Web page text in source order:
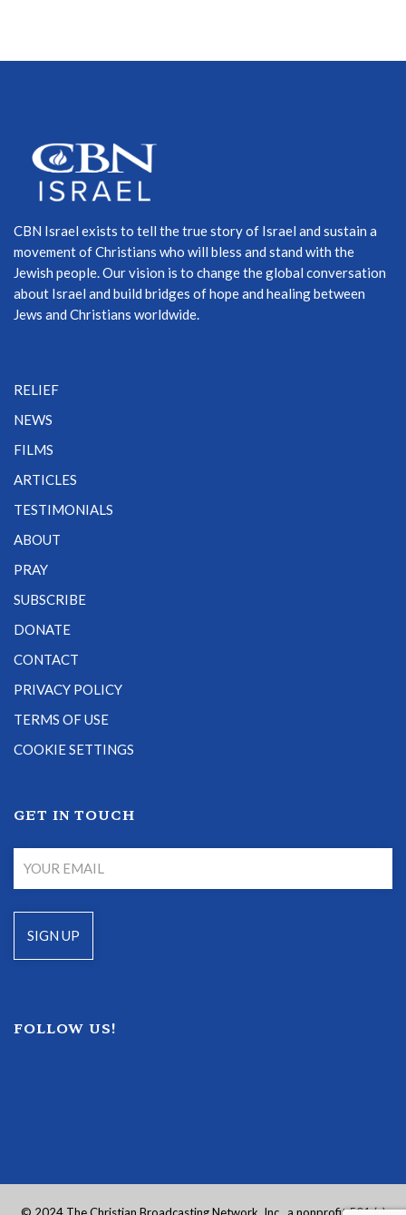
CBN Israel exists to tell the true story of Israel and sustain a
movement of Christians who will bless and stand with the
Jewish people. Our vision is to change the global conversation
about Israel and build bridges of hope and healing between
Jews and Christians worldwide.
RELIEF
NEWS
FILMS
ARTICLES
TESTIMONIALS
ABOUT
PRAY
SUBSCRIBE
DONATE
CONTACT
PRIVACY POLICY
TERMS OF USE
COOKIE SETTINGS
GET IN TOUCH
FOLLOW US!